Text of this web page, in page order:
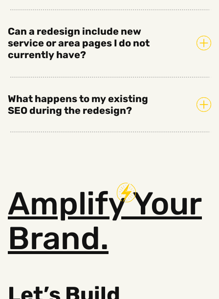
Can a redesign include new
service or area pages I do not
currently have?
What happens to my existing
SEO during the redesign?
AmplifyYour
Brand.